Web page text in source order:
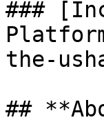
###
the-
##